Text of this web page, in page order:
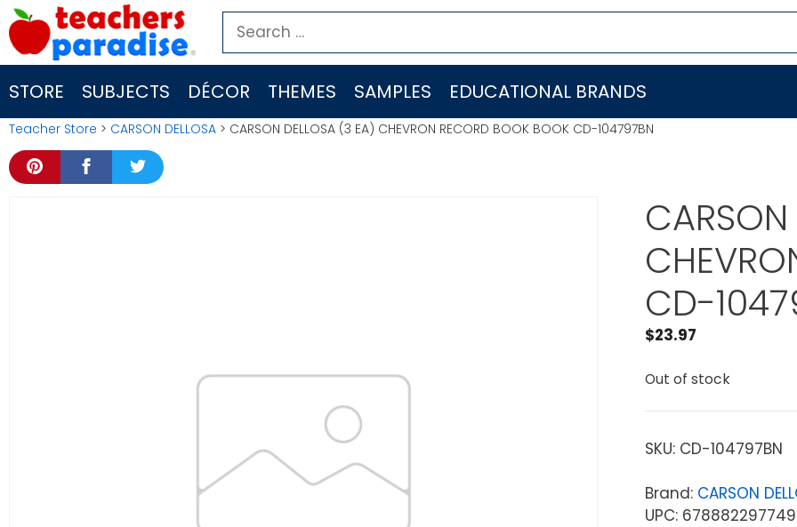
Skip
to
content
Search
for:
STORE SUBJECTS DÉCOR THEMES SAMPLES EDUCATIONAL BRANDS
Teacher Store > CARSON DELLOSA > CARSON DELLOSA (3 EA) CHEVRON RECORD BOOK BOOK CD-104797BN
CD-
$23.97
Out of stock
SKU: CD-104797BN
Brand: CARSON
UPC: